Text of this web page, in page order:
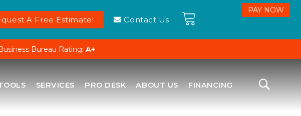
A Free Estimate! Contact Us
Bureau Rating: A+
SERVICES PRO DESK ABOUT US FINANCING